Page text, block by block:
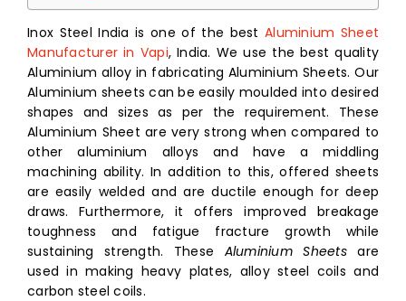
Inox Steel India is one of the best Aluminium Sheet
Manufacturer in Vapi, India. We use the best quality
Aluminium alloy in fabricating Aluminium Sheets. Our
Aluminium sheets can be easily moulded into desired
shapes and sizes as per the requirement. These
Aluminium Sheet are very strong when compared to
other aluminium alloys and have a middling
machining ability. In addition to this, offered sheets
are easily welded and are ductile enough for deep
draws. Furthermore, it offers improved breakage
toughness and fatigue fracture growth while
sustaining strength. These Aluminium Sheetsare
used in making heavy plates, alloy steel coils and
carbon steel coils.